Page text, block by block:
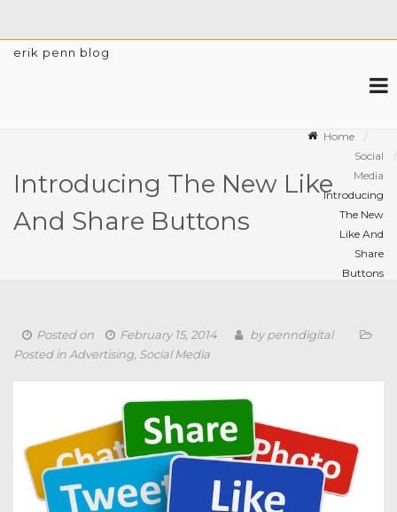
erik penn blog
Introducing The New Like
And Share Buttons
Home
Social
Media
Introducing
The New
Like And
Share
Buttons
Posted on February 15, 2014 bypenndigital
Posted in Advertising Social Media